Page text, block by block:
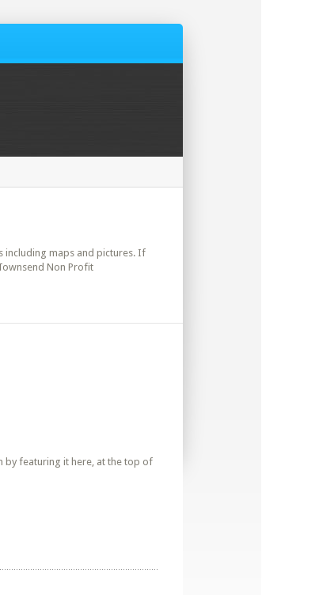
including maps and pictures. If
Non Profit
by featuring it here, at the top of